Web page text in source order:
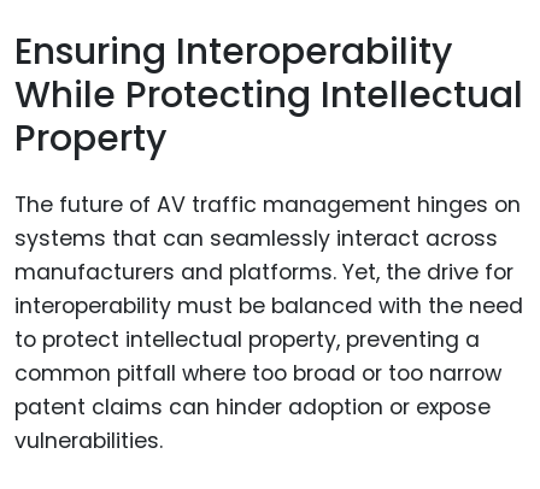
Ensuring Interoperability
While Protecting Intellectual
Property
The future of AV traffic management hinges on
systems that can seamlessly interact across
manufacturers and platforms. Yet, the drive for
interoperability must be balanced with the need
to protect intellectual property, preventing a
common pitfall where too broad or too narrow
patent claims can hinder adoption or expose
vulnerabilities.